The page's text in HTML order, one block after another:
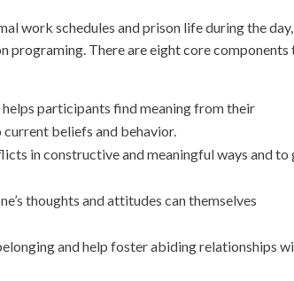
work schedules and prison life during the day,
programing. There are eight core components
participants find meaning from their
beliefs and behavior.
in constructive and meaningful ways and to
thoughts and attitudes can themselves
and help foster abiding relationships